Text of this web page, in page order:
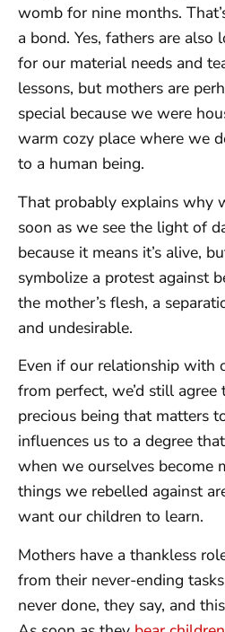
womb for nine months.
a bond. Yes, fathers are
for our material needs and
lessons, but mothers are
special because we were
warm cozy place where we
to a human being.
That probably explains why
soon as we see the light of
because it means it’s alive,
symbolize a protest against
the mother’s flesh, a
and undesirable.
Even if our relationship with
from perfect, we’d still
precious being that matters
influences us to a degree
when we ourselves become
things we rebelled against
want our children to learn.
Mothers have a thankless
from their never-ending
never done, they say, and